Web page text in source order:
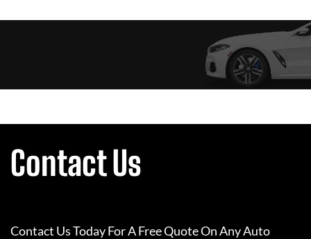
Contact Us
Contact Us Today For A Free Quote On Any Auto